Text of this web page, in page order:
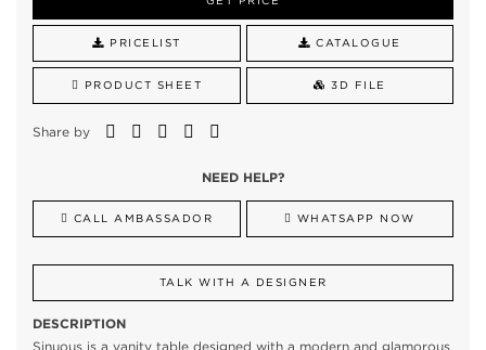
PRICELIST CATALOGUE
PRODUCT SHEET 3D FILE
Share by
NEED HELP?
CALL AMBASSADOR WHATSAPP NOW
TALK WITH A DESIGNER
DESCRIPTION
Sinuous is a vanity table designed with a modern and glamorous